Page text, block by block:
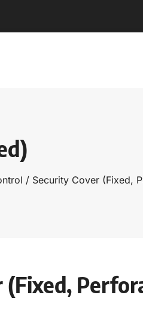
/ Security Cover (Fixed,
(Fixed,